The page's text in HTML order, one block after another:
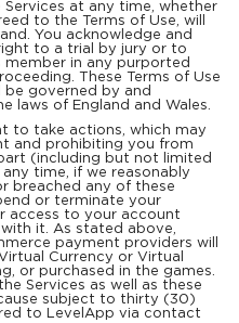
at any time, whether
to the Terms of Use, will
You acknowledge and
to a trial by jury or to
in any purported
These Terms of Use
be governed by and
laws of England and Wales.
to take actions, which may
and prohibiting you from
(including but not limited
time, if we reasonably
breached any of these
or terminate your
access to your account
it. As stated above,
payment providers will
Currency or Virtual
or purchased in the games.
Services as well as these
subject to thirty (30)
to LevelApp via contact